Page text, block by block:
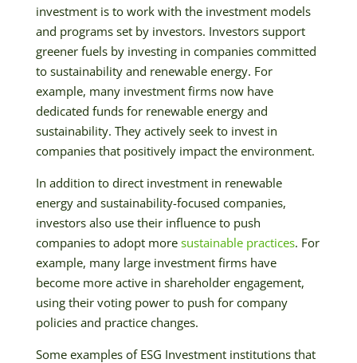
investment is to work with the investment models
and programs set by investors. Investors support
greener fuels by investing in companies committed
to sustainability and renewable energy. For
example, many investment firms now have
dedicated funds for renewable energy and
sustainability. They actively seek to invest in
companies that positively impact the environment.
In addition to direct investment in renewable
energy and sustainability-focused companies,
investors also use their influence to push
companies to adopt more sustainable practices. For
example, many large investment firms have
become more active in shareholder engagement,
using their voting power to push for company
policies and practice changes.
Some examples of ESG Investment institutions that